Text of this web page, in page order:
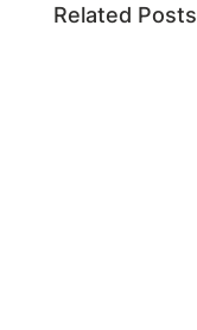
Related Posts